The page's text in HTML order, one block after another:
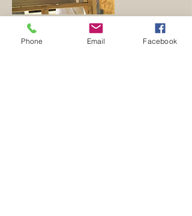
Contact Details
Phone Email Facebook